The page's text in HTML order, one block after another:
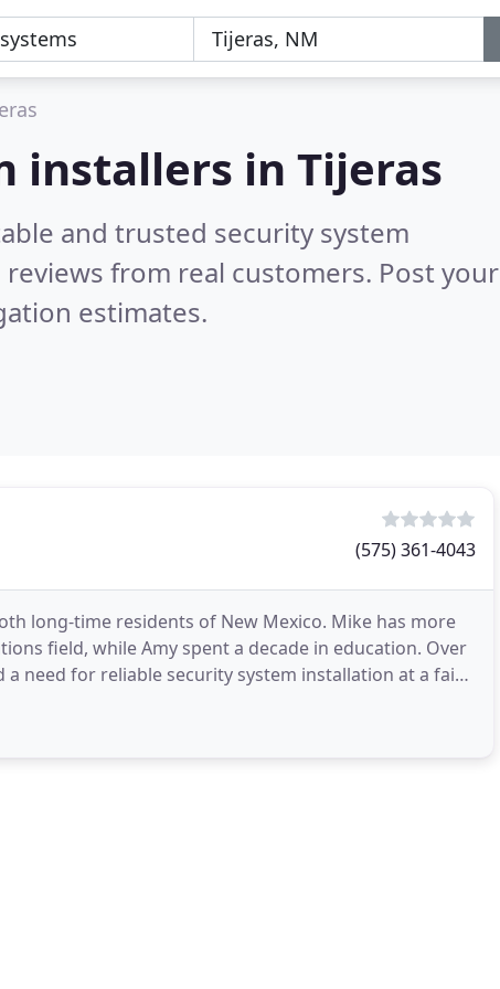
installers in Tijeras
and trusted security system
reviews from real customers. Post your
estimates.
(575) 361-4043
long-time residents of New Mexico. Mike has more
field, while Amy spent a decade in education. Over
need for reliable security system installation at a fair